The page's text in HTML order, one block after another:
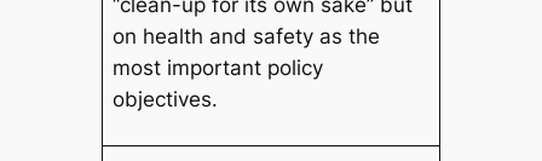
“clean-up for its own sake” but
on health and safety as the
most important policy
objectives.